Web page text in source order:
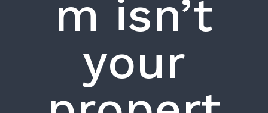
m isn’t
your